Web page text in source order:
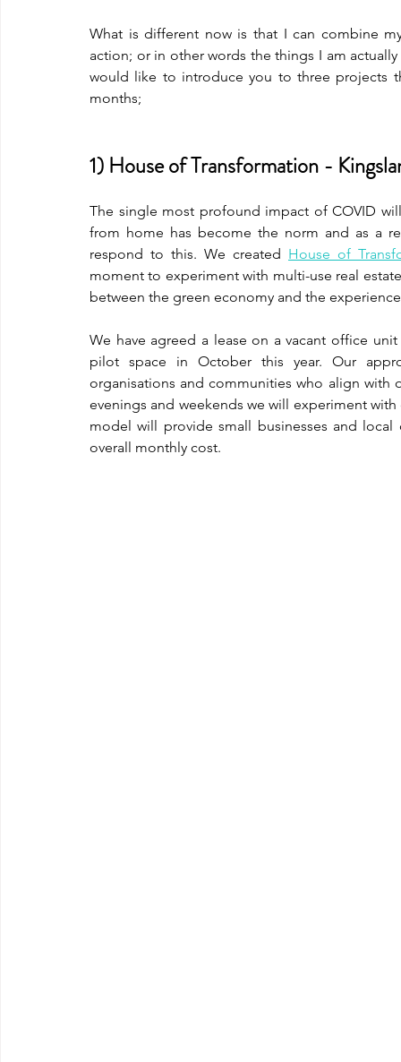
What is different now is that I can combine
action; or in other words the things I am
would like to introduce you to three projects
months;
1) House of Transformation -
The single most profound impact of COVID
from home has become the norm and as a
respond to this. We created House of
moment to experiment with multi-use real
between the green economy and the
We have agreed a lease on a vacant office
pilot space in October this year. Our
organisations and communities who align with
evenings and weekends we will experiment
model will provide small businesses and
overall monthly cost.